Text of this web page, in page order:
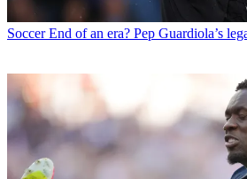
Soccer End of an era? Pep Guardiola’s